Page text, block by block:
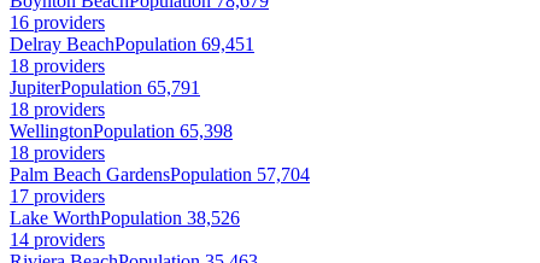
16 providers
Delray BeachPopulation 69,451
18 providers
JupiterPopulation 65,791
18 providers
WellingtonPopulation 65,398
18 providers
Palm Beach GardensPopulation 57,704
17 providers
Lake WorthPopulation 38,526
14 providers